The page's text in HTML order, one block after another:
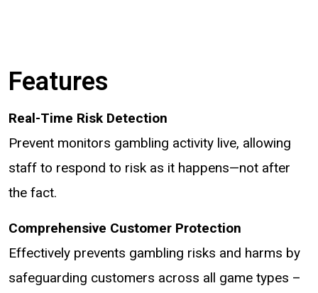
Features
Real-Time Risk Detection
Prevent monitors gambling activity live, allowing
staff to respond to risk as it happens—not after
the fact.
Comprehensive Customer Protection
Effectively prevents gambling risks and harms by
safeguarding customers across all game types –